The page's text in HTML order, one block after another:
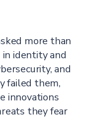
more than
identity and
and
failed them,
innovations
they fear